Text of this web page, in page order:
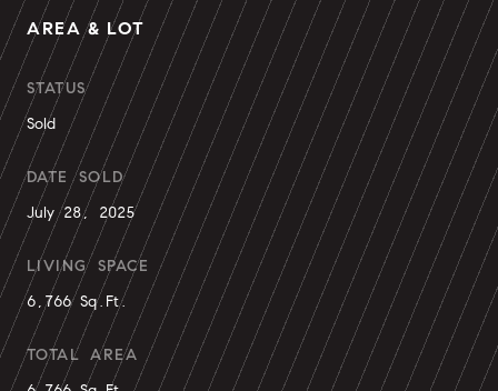
AREA & LOT
STATUS
Sold
DATE SOLD
July 28, 2025
LIVING SPACE
6,766 Sq.Ft.
TOTAL AREA